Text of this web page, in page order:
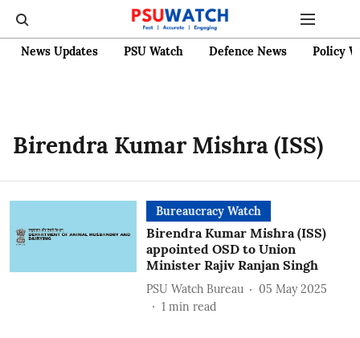
News Updates PSU Watch Defence News Policy
Birendra Kumar Mishra (ISS)
Bureaucracy Watch
Birendra Kumar Mishra (ISS)
appointed OSD to Union
Minister Rajiv Ranjan Singh
PSU Watch Bureau
05 May 2025
1 min read